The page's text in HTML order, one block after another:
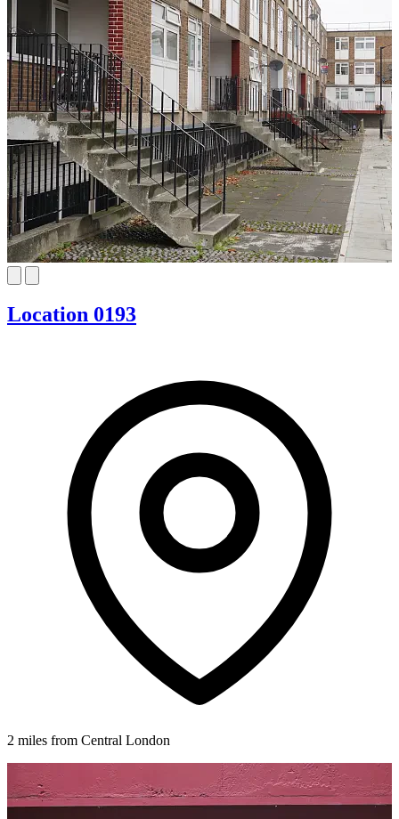
Location 0193
2 miles from Central London